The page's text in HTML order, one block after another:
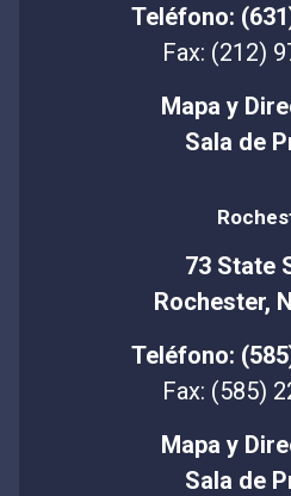
Teléfono:
Fax: (212)
Mapa y
Sala de
73 State
Rochester,
Teléfono:
Fax: (585)
Mapa y
Sala de